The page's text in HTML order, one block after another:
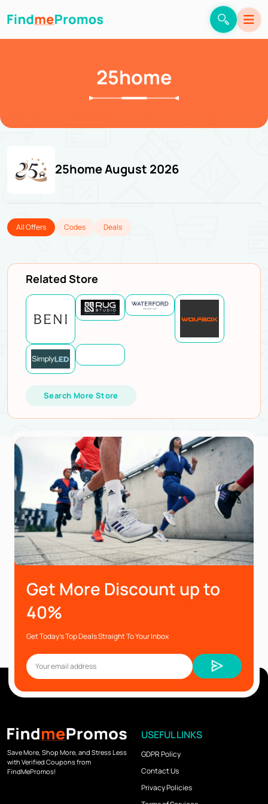
25home
25home August 2026
All Offers Codes Deals
Related Store
Search More Store
Get More Discount up to
40%
Get Today’s Top Deals Straight To Your Inbox
Save More, Shop More, and Stress Less
with Verified Coupons from
FindMePromos!
USEFUL LINKS
GDPR Policy
Contact Us
Privacy Policies